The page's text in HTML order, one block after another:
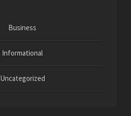
Business
Informational
Uncategorized